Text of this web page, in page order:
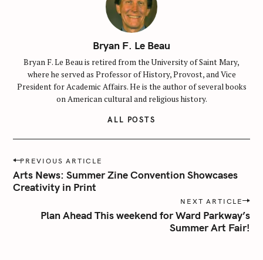
Bryan F. Le Beau
Bryan F. Le Beau is retired from the University of Saint Mary,
where he served as Professor of History, Provost, and Vice
President for Academic Affairs. He is the author of several books
on American cultural and religious history.
ALL POSTS
P
o
s
PREVIOUS ARTICLE
Arts News: Summer Zine Convention Showcases
Creativity in Print
NEXT ARTICLE
Plan Ahead This weekend for Ward Parkway’s
Summer Art Fair!